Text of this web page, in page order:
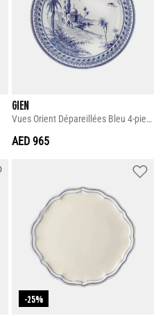
GIEN
Vues Orient Dépareillées Bleu 4-piece Dinner Plate Set
AED 965
-25%